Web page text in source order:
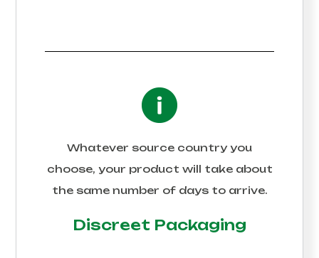
Whatever source country you
choose, your product will take about
the same number of days to arrive.
Discreet Packaging